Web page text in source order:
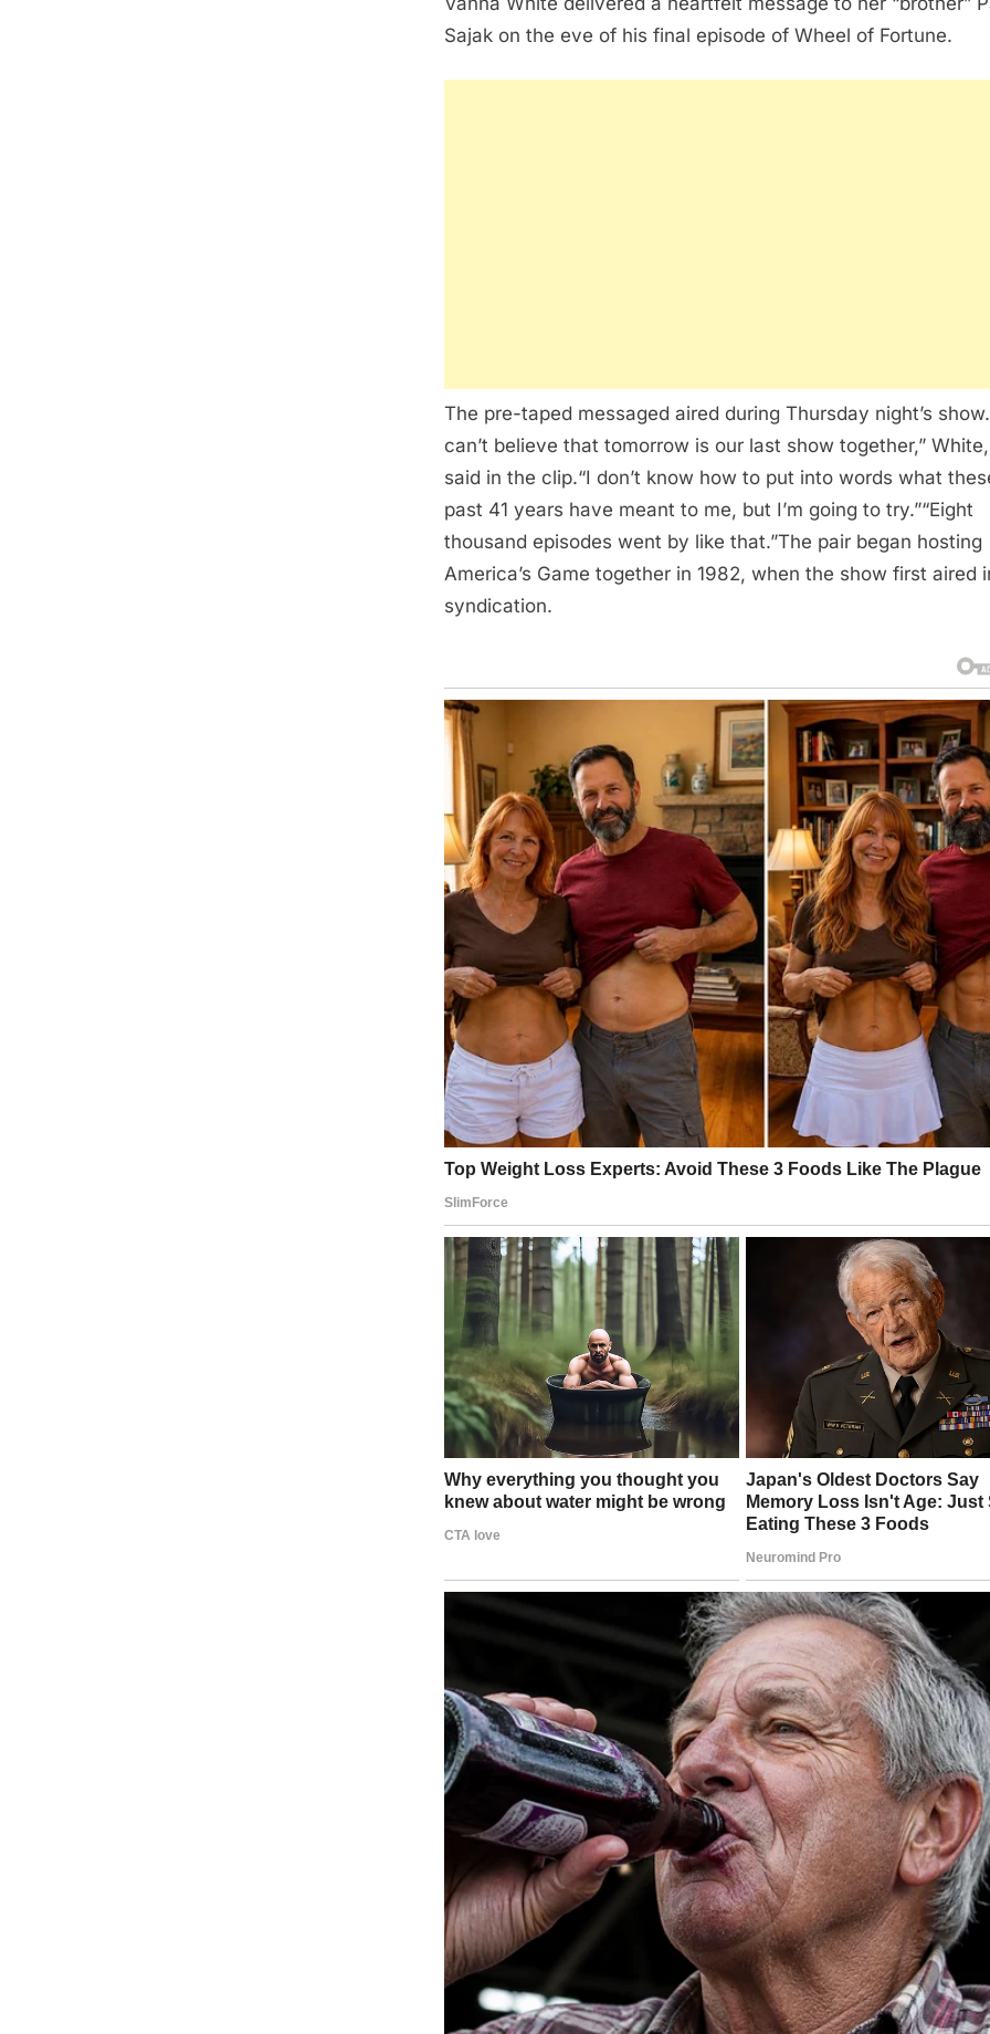
Sajak on the eve of his final episode of Wheel of Fortune.
The pre-taped messaged aired during Thursday night’s
can’t believe that tomorrow is our last show together,”
said in the clip.“I don’t know how to put into words what
past 41 years have meant to me, but I’m going to try.”“Eight
thousand episodes went by like that.”The pair began hosting
America’s Game together in 1982, when the show first aired
syndication.